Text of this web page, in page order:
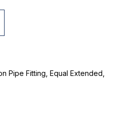
Pipe Fitting, Equal Extended,